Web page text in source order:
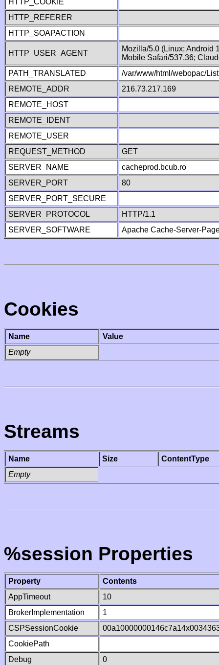
HTTP_COOKIE
HTTP_REFERER
HTTP_SOAPACTION
HTTP_USER_AGENT
Mozilla/5.0 (Linux; Android
Mobile Safari/537.36;
PATH_TRANSLATED
/var/www/html/webopac/
REMOTE_ADDR
216.73.217.169
REMOTE_HOST
REMOTE_IDENT
REMOTE_USER
REQUEST_METHOD
GET
SERVER_NAME
cacheprod.bcub.ro
SERVER_PORT
80
SERVER_PORT_SECURE
SERVER_PROTOCOL
HTTP/1.1
SERVER_SOFTWARE
Apache Cache-Server-
Cookies
Name
Value
Empty
Streams
Name Size
ContentType
Empty
%session Properties
Property
Contents
AppTimeout
10
BrokerImplementation
1
CSPSessionCookie
CookiePath
Debug
0